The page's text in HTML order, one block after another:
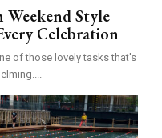
Style
Celebration
of those lovely tasks that's